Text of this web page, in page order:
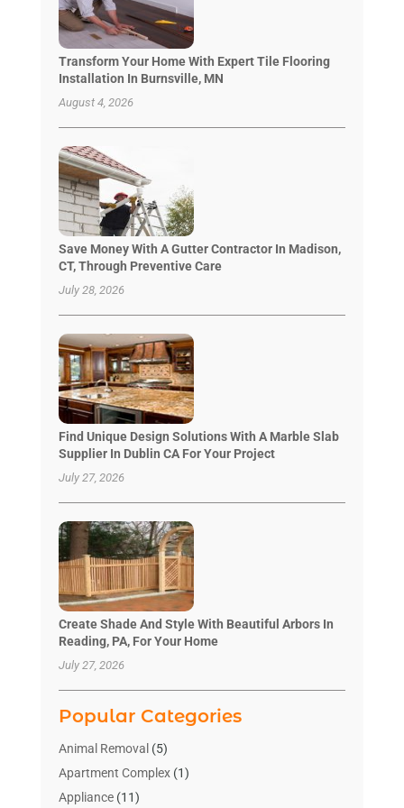
Transform Your Home With Expert Tile Flooring
Installation In Burnsville, MN
August 4, 2026
Save Money With A Gutter Contractor In Madison,
CT, Through Preventive Care
July 28, 2026
Find Unique Design Solutions With A Marble Slab
Supplier In Dublin CA For Your Project
July 27, 2026
Create Shade And Style With Beautiful Arbors In
Reading, PA, For Your Home
July 27, 2026
Popular Categories
Animal Removal (5)
Apartment Complex(1)
Appliance(11)